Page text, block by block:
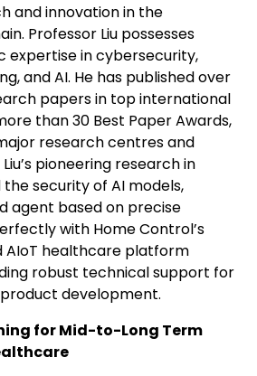
and innovation in the
Professor Liu possesses
expertise in cybersecurity,
and AI. He has published over
papers in top international
than 30 Best Paper Awards,
research centres and
pioneering research in
security of AI models,
agent based on precise
with Home Control’s
AIoT healthcare platform
robust technical support for
development.
for Mid-to-Long Term